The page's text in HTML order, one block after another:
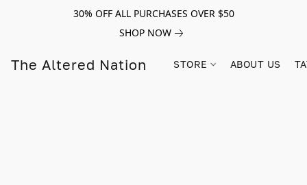
30% OFF ALL PURCHASES OVER $50
SHOP NOW
The Altered Nation STORE ABOUT US